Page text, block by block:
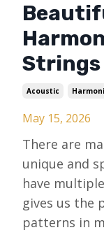
Strings
Acoustic
May 15, 2026
There are
unique and
have
gives us the
patterns in